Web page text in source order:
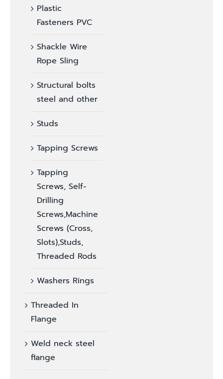
Plastic
Fasteners PVC
Shackle Wire
Rope Sling
Structural bolts
steel and other
Studs
Tapping Screws
Tapping
Screws, Self-
Drilling
Screws,Machine
Screws (Cross,
Slots),Studs,
Threaded Rods
Washers Rings
Threaded In
Flange
Weld neck steel
flange